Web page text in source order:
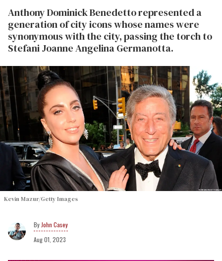
Anthony Dominick Benedetto represented a
generation of city icons whose names were
synonymous with the city, passing the torch to
Stefani Joanne Angelina Germanotta.
Kevin Mazur/Getty Images
John Casey
Aug 01, 2023